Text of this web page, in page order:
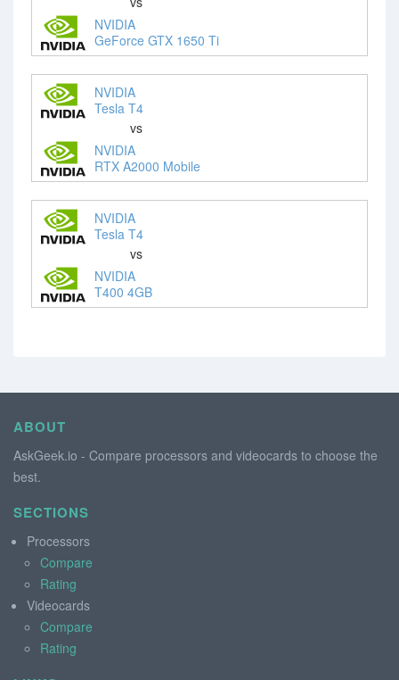
NVIDIA
GeForce GTX 1650 Ti
NVIDIA
Tesla T4
vs
NVIDIA
RTX A2000 Mobile
NVIDIA
Tesla T4
vs
NVIDIA
T400 4GB
ABOUT
AskGeek.io - Compare processors and videocards to choose the
best.
SECTIONS
Processors
Compare
Rating
Videocards
Compare
Rating